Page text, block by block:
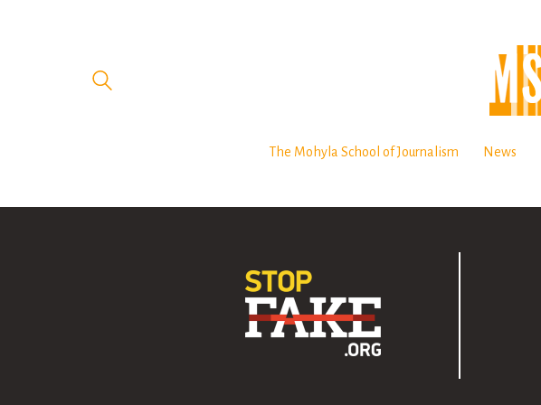
The Mohyla School of Journalism News